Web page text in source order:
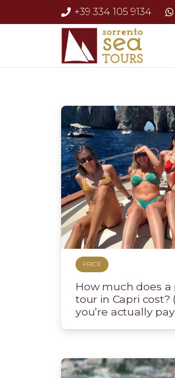
+39 334 105 9134
PRICE
How much does a
tour in Capri cost?
you’re actually